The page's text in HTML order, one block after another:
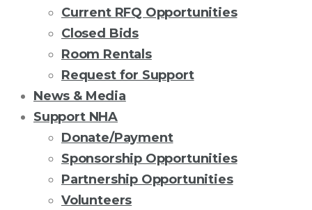
Current RFQ Opportunities
Closed Bids
Room Rentals
Request for Support
News & Media
Support NHA
Donate/Payment
Sponsorship Opportunities
Partnership Opportunities
Volunteers